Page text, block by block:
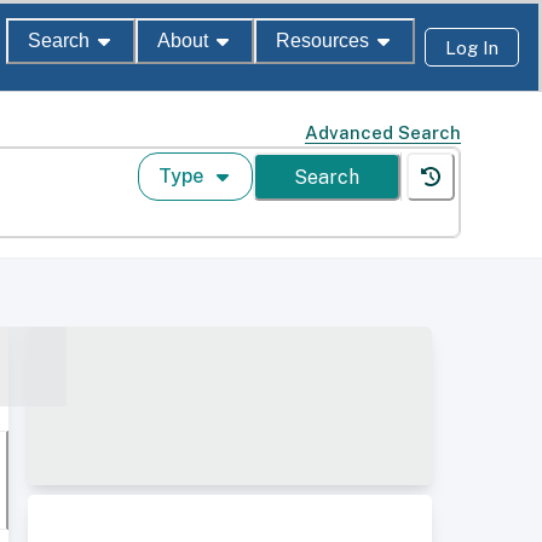
Search About Resources Log In
Advanced Search
Type Search